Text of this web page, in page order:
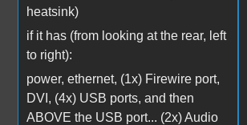
heatsink)
if it has (from looking at the rear, left
to right):
power, ethernet, (1x) Firewire port,
DVI, (4x) USB ports, and then
ABOVE the USB port... (2x) Audio